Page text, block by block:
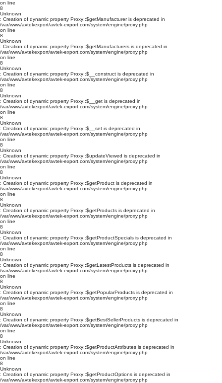
on line
8
Unknown
: Creation of dynamic property Proxy::$getManufacturer is deprecated in
/var/www/avtekexport/avtek-export.com/system/engine/proxy.php
on line
8
Unknown
: Creation of dynamic property Proxy::$getManufacturers is deprecated in
/var/www/avtekexport/avtek-export.com/system/engine/proxy.php
on line
8
Unknown
: Creation of dynamic property Proxy::$__construct is deprecated in
/var/www/avtekexport/avtek-export.com/system/engine/proxy.php
on line
8
Unknown
: Creation of dynamic property Proxy::$__get is deprecated in
/var/www/avtekexport/avtek-export.com/system/engine/proxy.php
on line
8
Unknown
: Creation of dynamic property Proxy::$__set is deprecated in
/var/www/avtekexport/avtek-export.com/system/engine/proxy.php
on line
8
Unknown
: Creation of dynamic property Proxy::$updateViewed is deprecated in
/var/www/avtekexport/avtek-export.com/system/engine/proxy.php
on line
8
Unknown
: Creation of dynamic property Proxy::$getProduct is deprecated in
/var/www/avtekexport/avtek-export.com/system/engine/proxy.php
on line
8
Unknown
: Creation of dynamic property Proxy::$getProducts is deprecated in
/var/www/avtekexport/avtek-export.com/system/engine/proxy.php
on line
8
Unknown
: Creation of dynamic property Proxy::$getProductSpecials is deprecated in
/var/www/avtekexport/avtek-export.com/system/engine/proxy.php
on line
8
Unknown
: Creation of dynamic property Proxy::$getLatestProducts is deprecated in
/var/www/avtekexport/avtek-export.com/system/engine/proxy.php
on line
8
Unknown
: Creation of dynamic property Proxy::$getPopularProducts is deprecated in
/var/www/avtekexport/avtek-export.com/system/engine/proxy.php
on line
8
Unknown
: Creation of dynamic property Proxy::$getBestSellerProducts is deprecated in
/var/www/avtekexport/avtek-export.com/system/engine/proxy.php
on line
8
Unknown
: Creation of dynamic property Proxy::$getProductAttributes is deprecated in
/var/www/avtekexport/avtek-export.com/system/engine/proxy.php
on line
8
Unknown
: Creation of dynamic property Proxy::$getProductOptions is deprecated in
/var/www/avtekexport/avtek-export.com/system/engine/proxy.php